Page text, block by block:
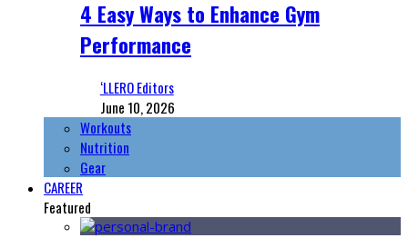
4 Easy Ways to Enhance Gym
Performance
‘LLERO Editors
June 10, 2026
Workouts
Nutrition
Gear
CAREER
Featured